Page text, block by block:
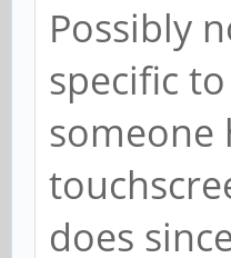
Possibly
specific
someone
does